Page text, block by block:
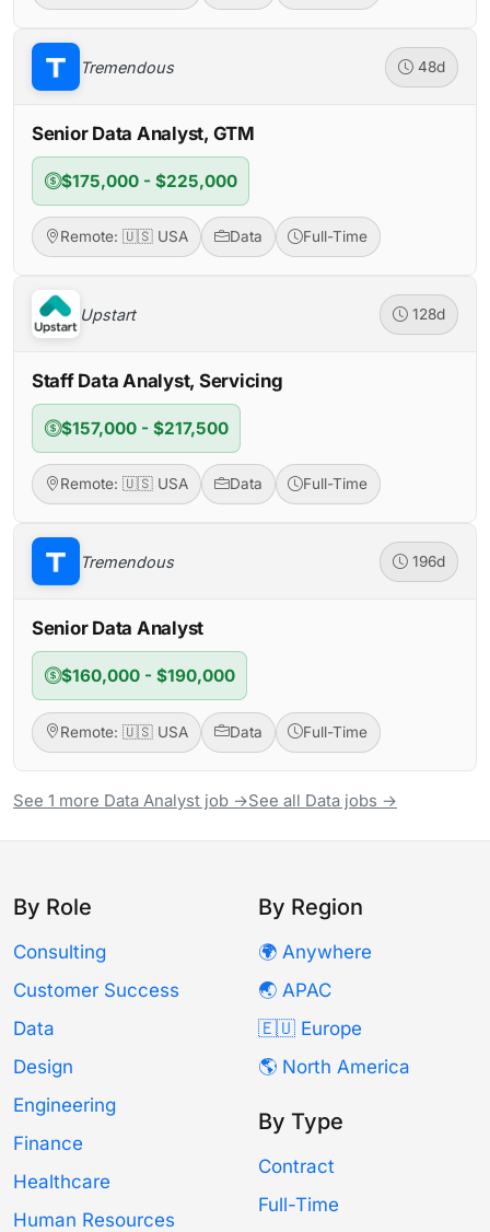
Tremendous 48d
Senior Data Analyst, GTM
$175,000 - $225,000
Remote: 🇺🇸 USA Data Full-Time
Upstart 128d
Staff Data Analyst, Servicing
$157,000 - $217,500
Remote: 🇺🇸 USA Data Full-Time
Tremendous 196d
Senior Data Analyst
$160,000 - $190,000
Remote: 🇺🇸 USA Data Full-Time
See 1 more Data Analyst job →See all Data jobs →
By Role
Consulting
Customer Success
Data
Design
Engineering
Finance
Healthcare
Human Resources
By Region
🌍 Anywhere
🌏 APAC
🇪🇺 Europe
🌎 North America
By Type
Contract
Full-Time